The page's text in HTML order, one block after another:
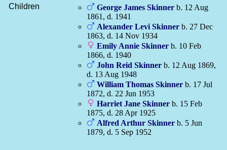
Children
George James Skinner b. 12 Aug
1861, d. 1941
Alexander Levi Skinner b. 27 Dec
1863, d. 14 Nov 1934
Emily Annie Skinner b. 10 Feb
1866, d. 1940
John Reid Skinner b. 12 Aug 1869,
d. 13 Aug 1948
William Thomas Skinner b. 17 Jul
1872, d. 22 Jun 1953
Harriet Jane Skinner b. 15 Feb
1875, d. 28 Apr 1925
Alfred Arthur Skinner b. 5 Jun
1879, d. 5 Sep 1952